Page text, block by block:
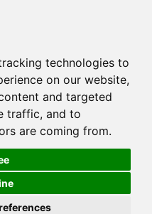
technologies to
on our website,
and targeted
traffic, and to
are coming from.